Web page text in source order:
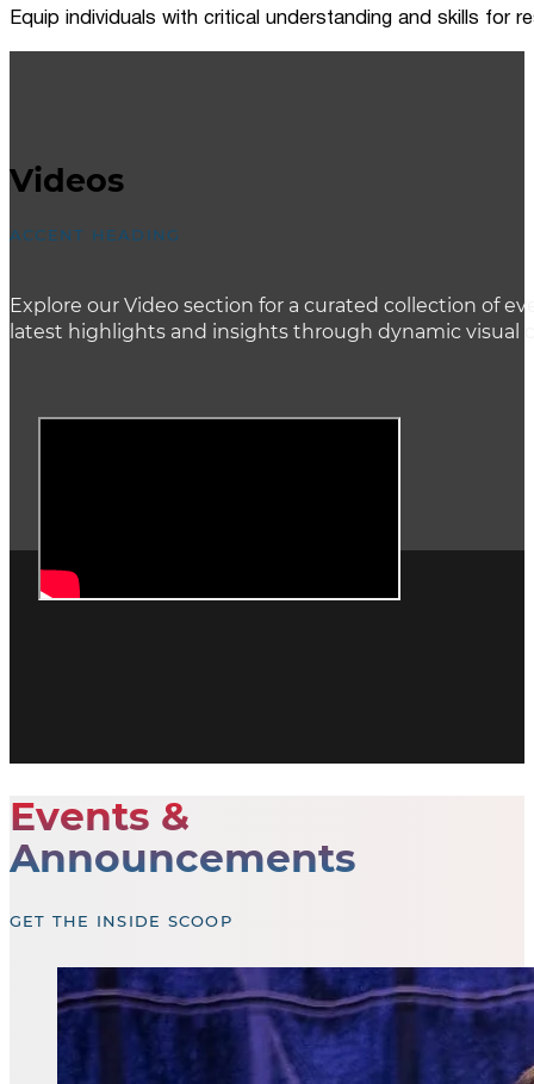
Equip individuals with critical understanding and skills for
Videos
ACCENT HEADING
Explore our Video section for a curated collection of
latest highlights and insights through dynamic
Events &
Announcements
GET THE INSIDE SCOOP